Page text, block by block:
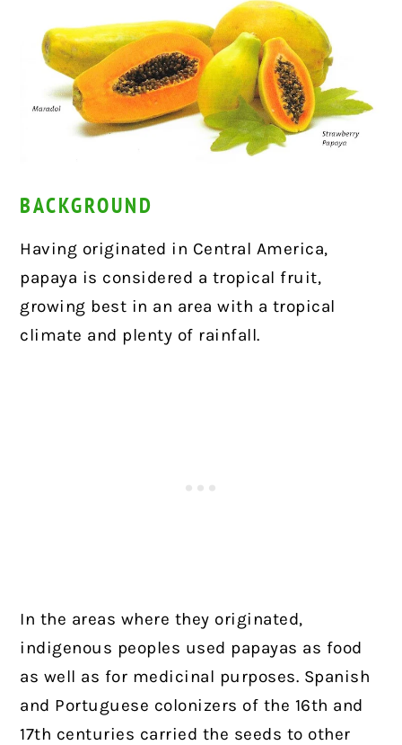
BACKGROUND
Having originated in Central America,
papaya is considered a tropical fruit,
growing best in an area with a tropical
climate and plenty of rainfall.
In the areas where they originated,
indigenous peoples used papayas as food
as well as for medicinal purposes. Spanish
and Portuguese colonizers of the 16th and
17th centuries carried the seeds to other